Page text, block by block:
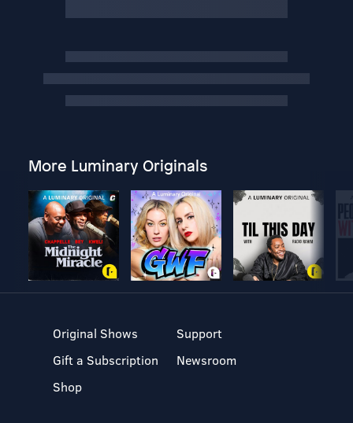
More Luminary Originals
Original Shows
Gift a Subscription
Shop
Support
Newsroom